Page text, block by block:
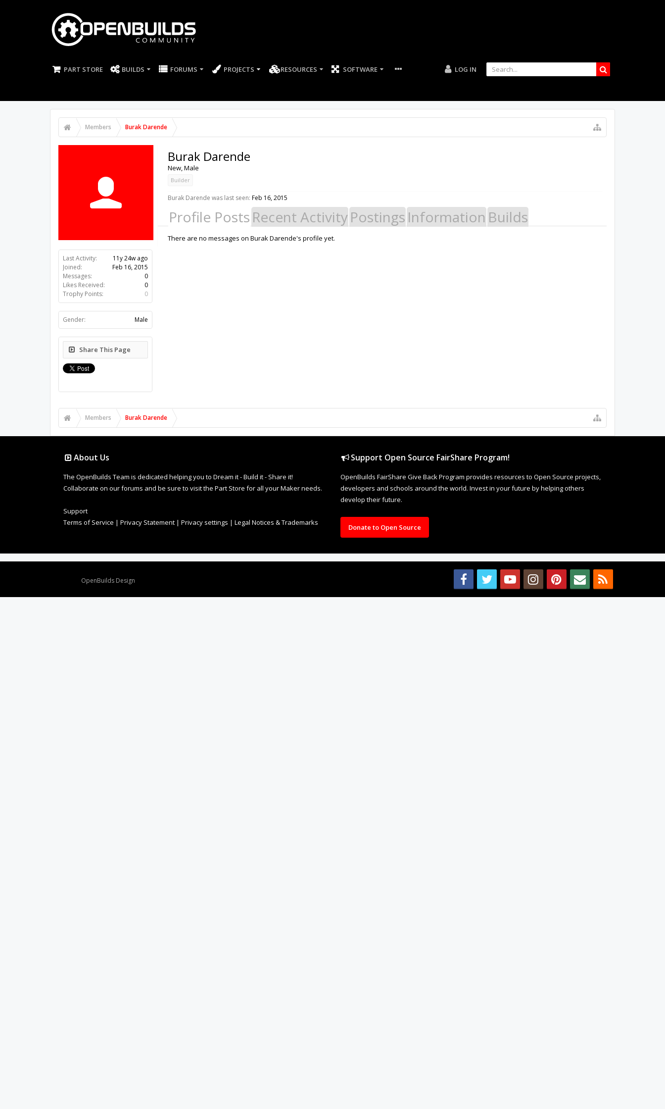
PART STORE BUILDS FORUMS PROJECTS RESOURCES SOFTWARE LOG IN
Members Burak Darende
Last Activity:
11y 24w ago
Joined:
Feb 16, 2015
Messages:
0
Likes Received:
0
Trophy Points:
0
Gender: Male
Share This Page
Burak Darende
New, Male
Builder
Burak Darende was last seen: Feb 16, 2015
Profile Posts Recent ActivityPostings Information Builds
There are no messages on Burak Darende's profile yet.
Members Burak Darende
About Us
The OpenBuilds Team is dedicated helping you to Dream it - Build it - Share it!
Collaborate on our forums and be sure to visit the Part Store for all your Maker needs.
Support
Terms of Service | Privacy Statement | Privacy settings | Legal Notices & Trademarks
Support Open Source FairShare Program!
OpenBuilds FairShare Give Back Program provides resources to Open Source projects,
developers and schools around the world. Invest in your future by helping others
develop their future.
Donate to Open Source
OpenBuilds Design